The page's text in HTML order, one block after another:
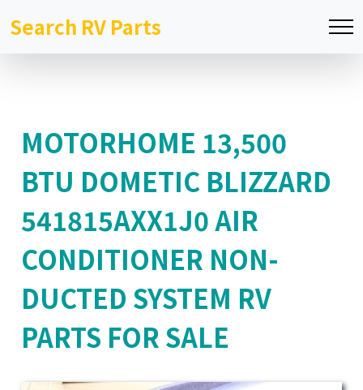
Search RV Parts
MOTORHOME 13,500
BTU DOMETIC BLIZZARD
541815AXX1J0 AIR
CONDITIONER NON-
DUCTED SYSTEM RV
PARTS FOR SALE